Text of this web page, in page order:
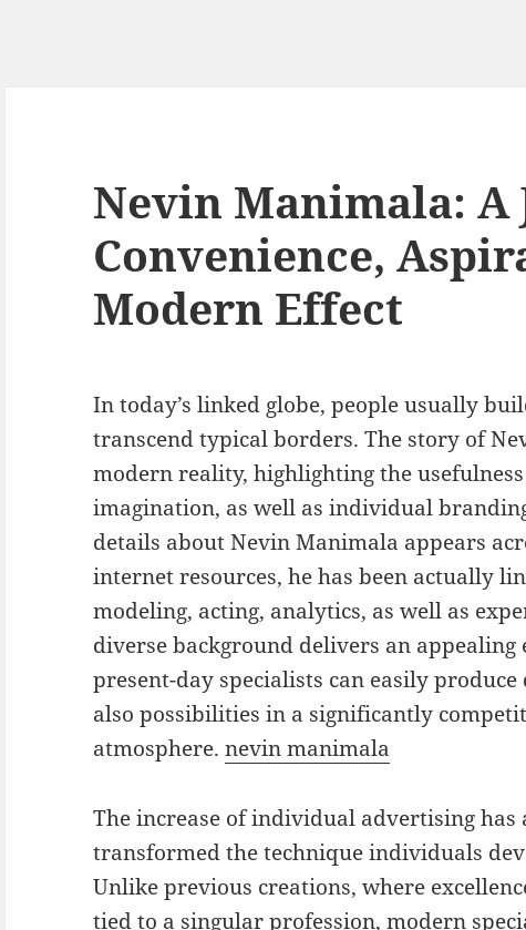
Nevin Manimala: A
Convenience,
Modern Effect
In today’s linked globe, people usually
transcend typical borders. The story of
modern reality, highlighting the
imagination, as well as individual
details about Nevin Manimala appears
internet resources, he has been actually
modeling, acting, analytics, as well as
diverse background delivers an
present-day specialists can easily
also possibilities in a significantly
atmosphere.nevin manimala
The increase of individual advertising
transformed the technique individuals
Unlike previous creations, where
tied to a singular profession, modern